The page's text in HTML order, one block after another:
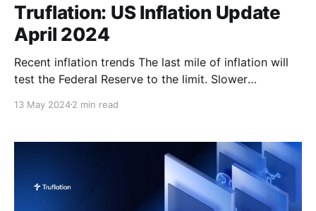
Truflation: US Inflation Update
April 2024
Recent inflation trends The last mile of inflation will
test the Federal Reserve to the limit. Slower
a dangerous combination. The Fed's task is harder
demand enough to push inflation gently
13 May 20242 min read